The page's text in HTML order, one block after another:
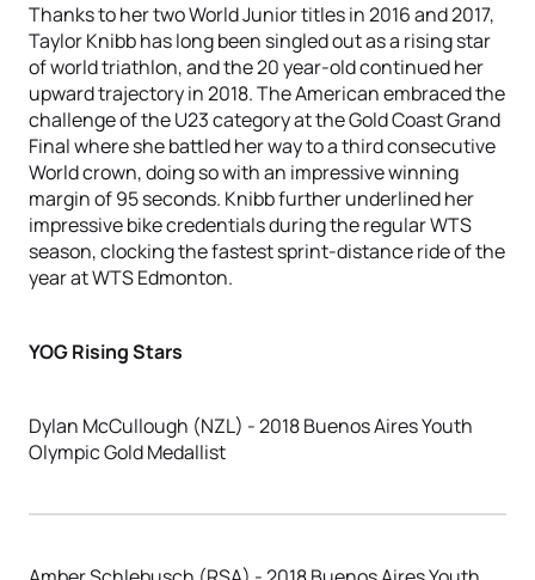
Thanks to her two World Junior titles in 2016 and 2017,
Taylor Knibb has long been singled out as a rising star
of world triathlon, and the 20 year-old continued her
upward trajectory in 2018. The American embraced the
challenge of the U23 category at the Gold Coast Grand
Final where she battled her way to a third consecutive
World crown, doing so with an impressive winning
margin of 95 seconds. Knibb further underlined her
impressive bike credentials during the regular WTS
season, clocking the fastest sprint-distance ride of the
year at WTS Edmonton.
YOG Rising Stars
Dylan McCullough (NZL) - 2018 Buenos Aires Youth
Olympic Gold Medallist